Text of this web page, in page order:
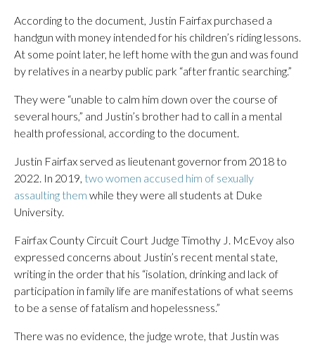
According to the document, Justin Fairfax purchased a
handgun with money intended for his children’s riding lessons.
At some point later, he left home with the gun and was found
by relatives in a nearby public park “after frantic searching.”
They were “unable to calm him down over the course of
several hours,” and Justin’s brother had to call in a mental
health professional, according to the document.
Justin Fairfax served as lieutenant governor from 2018 to
2022. In 2019, two women accused him of sexually
assaulting them while they were all students at Duke
University.
Fairfax County Circuit Court Judge Timothy J. McEvoy also
expressed concerns about Justin’s recent mental state,
writing in the order that his “isolation, drinking and lack of
participation in family life are manifestations of what seems
to be a sense of fatalism and hopelessness.”
There was no evidence, the judge wrote, that Justin was